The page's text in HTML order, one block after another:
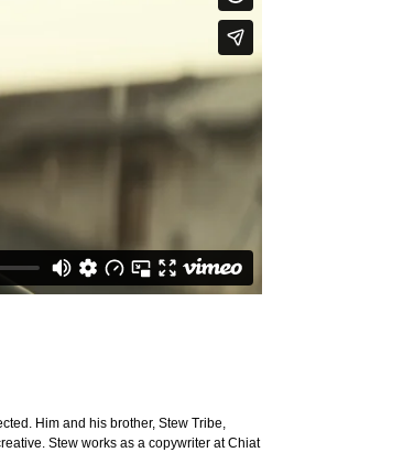
Him and his brother, Stew Tribe,
Stew works as a copywriter at Chiat